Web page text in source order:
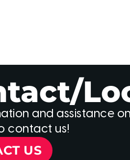
and assistance
contact us!
US